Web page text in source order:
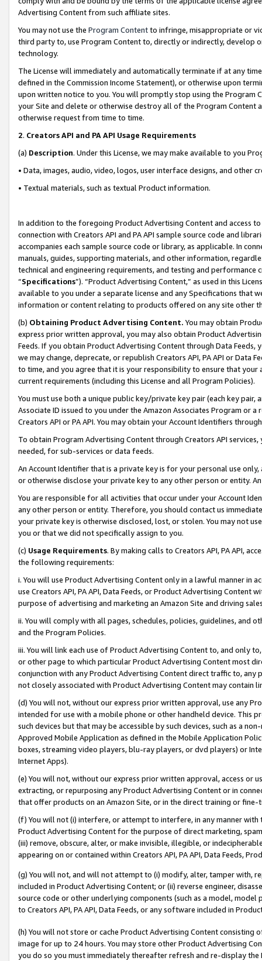
Advertising Content from such affiliate sites.
You may not use the Program Contentto infringe, misappropriate or
third party to, use Program Content to, directly or indirectly, develop
technology.
The License will immediately and automatically terminate if at any
defined in the Commission Income Statement), or otherwise upon
upon written notice to you. You will promptly stop using the Program
your Site and delete or otherwise destroy all of the Program Content
otherwise request from time to time.
2. Creators API and PA API Usage Requirements
(a) Description. Under this License, we may make available to you
• Data, images, audio, video, logos, user interface designs, and other
• Textual materials, such as textual Product information.
In addition to the foregoing Product Advertising Content and access
connection with Creators API and PA API sample source code and
accompanies each sample source code or library, as applicable. In
manuals, guides, supporting materials, and other information,
technical and engineering requirements, and testing and
“Specifications”). “Product Advertising Content,” as used in this
available to you under a separate license and any Specifications that
information or content relating to products offered on any site other
(b) Obtaining Product Advertising Content. You may obtain
express prior written approval, you may also obtain Product
Feeds. If you obtain Product Advertising Content through Data Feeds,
we may change, deprecate, or republish Creators API, PA API or Data
to time, and you agree that it is your responsibility to ensure that your
current requirements (including this License and all Program Policies).
You must use both a unique public key/private key pair (each key pair,
Associate ID issued to you under the Amazon Associates Program or
Creators API or PA API. You may obtain your Account Identifiers
To obtain Program Advertising Content through Creators API
needed, for sub-services or data feeds.
An Account Identifier that is a private key is for your personal use
or otherwise disclose your private key to any other person or entity.
You are responsible for all activities that occur under your Account
any other person or entity. Therefore, you should contact us
your private key is otherwise disclosed, lost, or stolen. You may not
you or that we did not specifically assign to you.
(c) Usage Requirements. By making calls to Creators API, PA API,
the following requirements:
i. You will use Product Advertising Content only in a lawful manner in
use Creators API, PA API, Data Feeds, or Product Advertising
purpose of advertising and marketing an Amazon Site and driving
ii. You will comply with all pages, schedules, policies, guidelines, and
and the Program Policies.
iii. You will link each use of Product Advertising Content to, and only
or other page to which particular Product Advertising Content most
conjunction with any Product Advertising Content direct traffic to,
not closely associated with Product Advertising Content may contain
(d) You will not, without our express prior written approval, use any
intended for use with a mobile phone or other handheld device. This
such devices but that may be accessible by such devices, such as a
Approved Mobile Application as defined in the Mobile Application
boxes, streaming video players, blu-ray players, or dvd players) or
Internet Apps).
(e) You will not, without our express prior written approval, access or
extracting, or repurposing any Product Advertising Content or in
that offer products on an Amazon Site, or in the direct training or
(f) You will not (i) interfere, or attempt to interfere, in any manner
Product Advertising Content for the purpose of direct marketing,
(iii) remove, obscure, alter, or make invisible, illegible, or
appearing on or contained within Creators API, PA API, Data Feeds,
(g) You will not, and will not attempt to (i) modify, alter, tamper with,
included in Product Advertising Content; or (ii) reverse engineer,
source code or other underlying components (such as a model,
to Creators API, PA API, Data Feeds, or any software included in
(h) You will not store or cache Product Advertising Content
image for up to 24 hours. You may store other Product Advertising
you do so you must immediately thereafter refresh and re-display the